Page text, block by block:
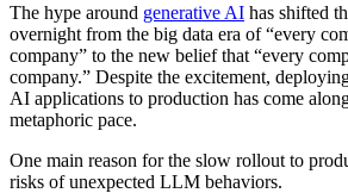
The hype around generative AI has shifted
overnight from the big data era of “every
company” to the new belief that “every
company.” Despite the excitement,
AI applications to production has come
metaphoric pace.
One main reason for the slow rollout to
risks of unexpected LLM behaviors.